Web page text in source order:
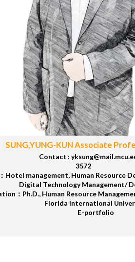
SUNG,YUNG-KUN Associate
Contact :
3572
Hotel management, Human Resource
Digital Technology Management/
：Ph.D., Human Resource
Florida International
E-portfolio